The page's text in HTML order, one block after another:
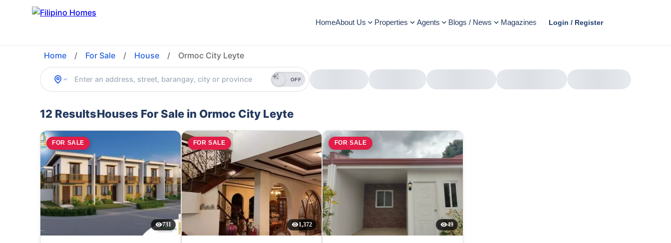
HomeAbout Us Properties Agents Blogs / News Magazines Login / Register
Home / For Sale / House / Ormoc City Leyte
OFF
12 ResultsHouses For Sale in Ormoc City Leyte
FOR SALE
731
FOR SALE
1,372
FOR SALE
49